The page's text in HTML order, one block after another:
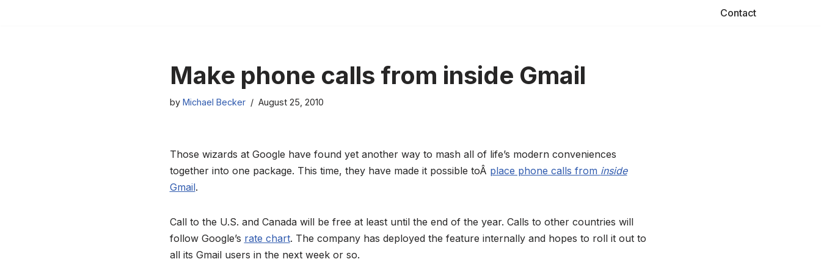
Contact
Make phone calls from inside Gmail
by Michael Becker August 25, 2010
Those wizards at Google have found yet another way to mash all of life’s modern conveniences
together into one package. This time, they have made it possible toÂ place phone calls from inside
Gmail.
Call to the U.S. and Canada will be free at least until the end of the year. Calls to other countries will
follow Google’s rate chart. The company has deployed the feature internally and hopes to roll it out to
all its Gmail users in the next week or so.